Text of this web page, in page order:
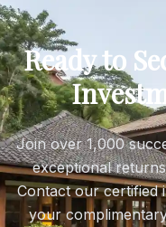
Ready to
Join over 1,000
exceptional
Contact our certified
your